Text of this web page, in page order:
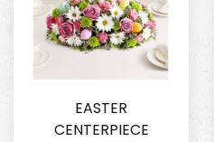
EASTER
CENTERPIECE